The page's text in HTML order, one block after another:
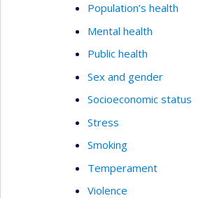
Population’s health
Mental health
Public health
Sex and gender
Socioeconomic status
Stress
Smoking
Temperament
Violence